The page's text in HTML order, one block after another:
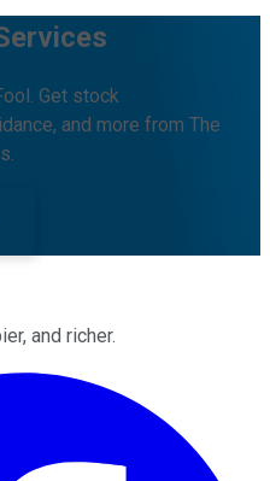
Get stock
and more from The
and richer.